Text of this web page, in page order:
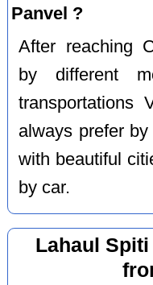
Panvel ?
After reaching
by different
transportations
always prefer
with beautiful
by car.
Lahaul